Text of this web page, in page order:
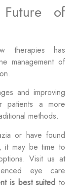
of
therapies has
management of
and improving
patients a more
methods.
or have found
it may be time to
Visit us at
eye care
is best suited to